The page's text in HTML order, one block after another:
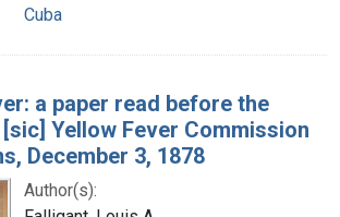
Cuba
a paper read before the
Yellow Fever Commission
December 3, 1878
Author(s):